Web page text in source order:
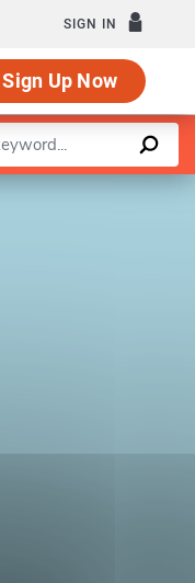
SIGN IN
Sign Up Now
contributors